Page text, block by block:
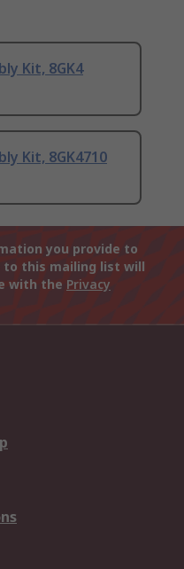
Kit, 8GK4
Kit, 8GK4710
you provide to
to this mailing list will
with the Privacy